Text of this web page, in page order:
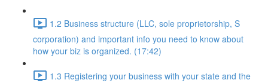
1.2 Business structure (LLC, sole proprietorship, S
corporation) and important info you need to know about
how your biz is organized. (17:42)
1.3 Registering your business with your state and the